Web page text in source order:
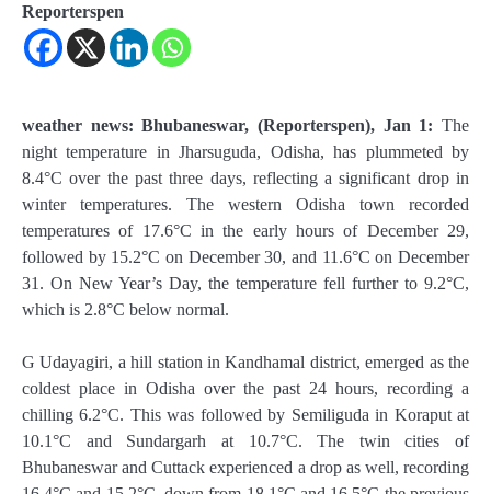
Reporterspen
weather news: Bhubaneswar, (Reporterspen), Jan 1: The
night temperature in Jharsuguda, Odisha, has plummeted by
8.4°C over the past three days, reflecting a significant drop in
winter temperatures. The western Odisha town recorded
temperatures of 17.6°C in the early hours of December 29,
followed by 15.2°C on December 30, and 11.6°C on December
31. On New Year’s Day, the temperature fell further to 9.2°C,
which is 2.8°C below normal.
G Udayagiri, a hill station in Kandhamal district, emerged as the
coldest place in Odisha over the past 24 hours, recording a
chilling 6.2°C. This was followed by Semiliguda in Koraput at
10.1°C and Sundargarh at 10.7°C. The twin cities of
Bhubaneswar and Cuttack experienced a drop as well, recording